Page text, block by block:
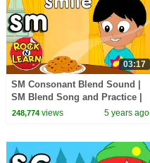
03:17
SM Consonant Blend Sound |
SM Blend Song and Practice |
ABC Phonics Song with
248,774views 5 years ago